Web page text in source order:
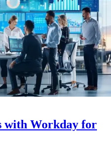
with Workday for